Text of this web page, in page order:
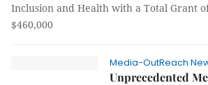
Inclusion and Health with a Total Grant
$460,000
Media-OutReach
Unprecedented